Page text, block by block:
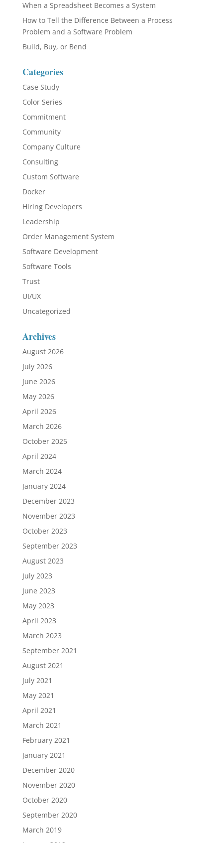
When a Spreadsheet Becomes a System
How to Tell the Difference Between a Process
Problem and a Software Problem
Build, Buy, or Bend
Categories
Case Study
Color Series
Commitment
Community
Company Culture
Consulting
Custom Software
Docker
Hiring Developers
Leadership
Order Management System
Software Development
Software Tools
Trust
UI/UX
Uncategorized
Archives
August 2026
July 2026
June 2026
May 2026
April 2026
March 2026
October 2025
April 2024
March 2024
January 2024
December 2023
November 2023
October 2023
September 2023
August 2023
July 2023
June 2023
May 2023
April 2023
March 2023
September 2021
August 2021
July 2021
May 2021
April 2021
March 2021
February 2021
January 2021
December 2020
November 2020
October 2020
September 2020
March 2019